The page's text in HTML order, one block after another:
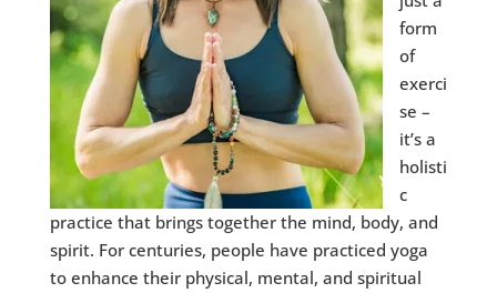
form
of
exerci
se –
it’s a
holisti
c
practice that brings together the mind, body, and
spirit. For centuries, people have practiced yoga
to enhance their physical, mental, and spiritual